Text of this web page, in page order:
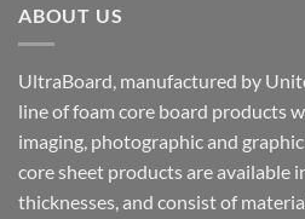
ABOUT US
UltraBoard, manufactured by
line of foam core board products
imaging, photographic and
core sheet products are available
thicknesses, and consist of